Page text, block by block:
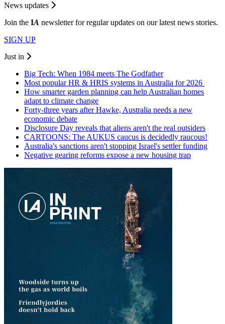
News updates
Join the IA newsletter for regular updates on our latest news stories.
SIGN UP
Just in
Big Tech: When 1984 meets The Godfather
Most popular HR & HRIS systems in Australia for 2026
How smarter garden planning can help Australian homes
adapt to climate change
Forty-three years after Hawke, Australia needs a new
economic debate
Disclosure Day reveals that aliens aren't the real outsiders
CARTOONS: The AUKUS caucus is decidedly raucous!
Australia's sanctions aren't stopping Israel's settler funding
Negative gearing reforms expose a new housing trap